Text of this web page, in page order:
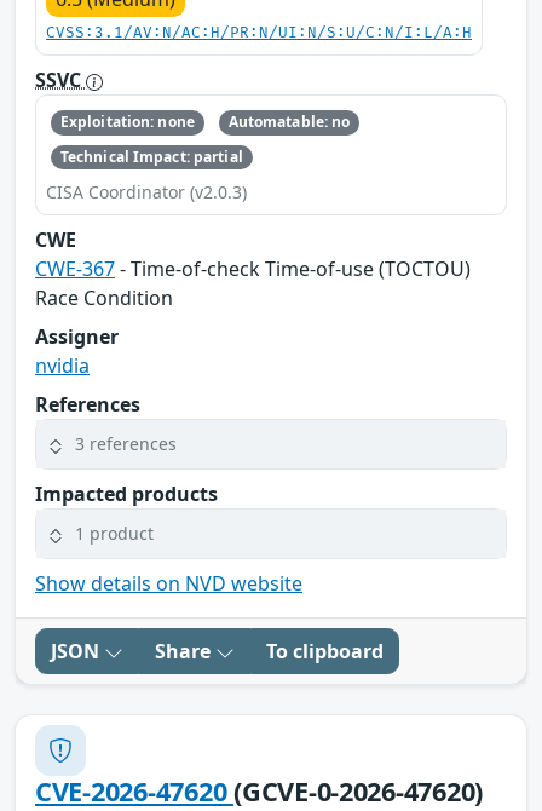
CVSS:3.1/AV:N/AC:H/PR:N/UI:N/S:U/C:N/I:L/A:H
SSVC
Exploitation: none
Automatable: no
Technical Impact: partial
CISA Coordinator (v2.0.3)
CWE
CWE-367- Time-of-check Time-of-use (TOCTOU)
Race Condition
Assigner
nvidia
References
3 references
Impacted products
1 product
Show details on NVD website
JSON Share To clipboard
CVE-2026-47620(GCVE-0-2026-47620)